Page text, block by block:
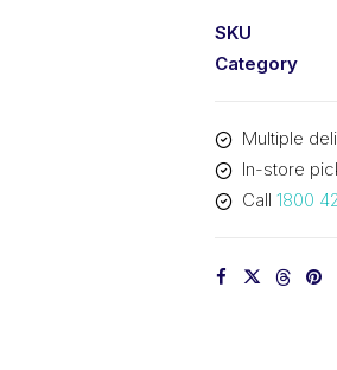
SKU
Category
Multiple
In-store
Call 1800